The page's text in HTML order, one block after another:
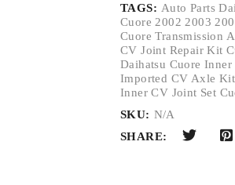
TAGS: Auto Parts
Cuore 2002 2003
Cuore Transmission
CV Joint Repair Kit
Daihatsu Cuore
Imported CV Axle
Inner CV Joint Set
SKU: N/A
SHARE: